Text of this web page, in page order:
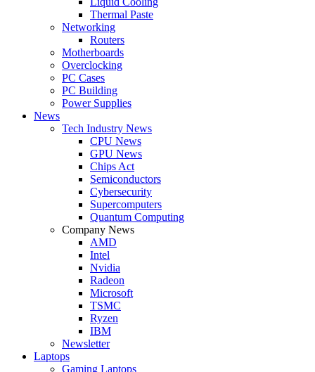
Thermal Paste
Networking
Routers
Motherboards
Overclocking
PC Cases
PC Building
Power Supplies
News
Tech Industry News
CPU News
GPU News
Chips Act
Semiconductors
Cybersecurity
Supercomputers
Quantum Computing
Company News
AMD
Intel
Nvidia
Radeon
Microsoft
TSMC
Ryzen
IBM
Newsletter
Laptops
Gaming Laptops